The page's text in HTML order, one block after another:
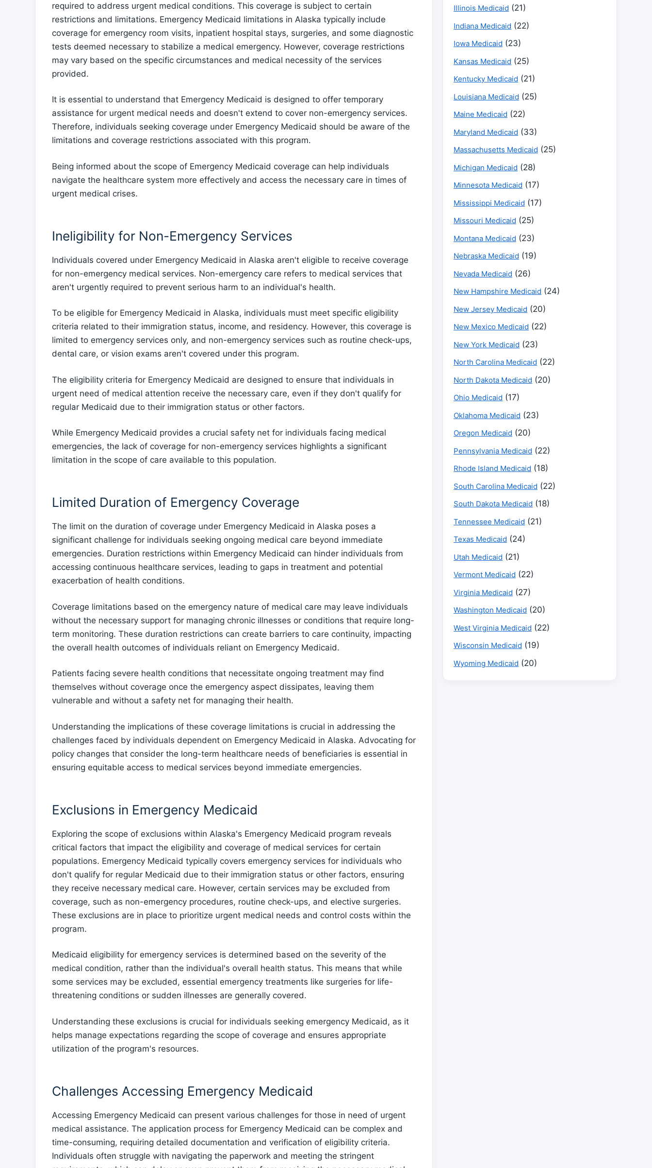
required to address urgent medical conditions. This coverage is subject to certain
restrictions and limitations. Emergency Medicaid limitations in Alaska typically include
coverage for emergency room visits, inpatient hospital stays, surgeries, and some diagnostic
tests deemed necessary to stabilize a medical emergency. However, coverage restrictions
may vary based on the specific circumstances and medical necessity of the services
provided.
It is essential to understand that Emergency Medicaid is designed to offer temporary
assistance for urgent medical needs and doesn't extend to cover non-emergency services.
Therefore, individuals seeking coverage under Emergency Medicaid should be aware of the
limitations and coverage restrictions associated with this program.
Being informed about the scope of Emergency Medicaid coverage can help individuals
navigate the healthcare system more effectively and access the necessary care in times of
urgent medical crises.
Ineligibility for Non-Emergency Services
Individuals covered under Emergency Medicaid in Alaska aren't eligible to receive coverage
for non-emergency medical services. Non-emergency care refers to medical services that
aren't urgently required to prevent serious harm to an individual's health.
To be eligible for Emergency Medicaid in Alaska, individuals must meet specific eligibility
criteria related to their immigration status, income, and residency. However, this coverage is
limited to emergency services only, and non-emergency services such as routine check-ups,
dental care, or vision exams aren't covered under this program.
The eligibility criteria for Emergency Medicaid are designed to ensure that individuals in
urgent need of medical attention receive the necessary care, even if they don't qualify for
regular Medicaid due to their immigration status or other factors.
While Emergency Medicaid provides a crucial safety net for individuals facing medical
emergencies, the lack of coverage for non-emergency services highlights a significant
limitation in the scope of care available to this population.
Limited Duration of Emergency Coverage
The limit on the duration of coverage under Emergency Medicaid in Alaska poses a
significant challenge for individuals seeking ongoing medical care beyond immediate
emergencies. Duration restrictions within Emergency Medicaid can hinder individuals from
accessing continuous healthcare services, leading to gaps in treatment and potential
exacerbation of health conditions.
Coverage limitations based on the emergency nature of medical care may leave individuals
without the necessary support for managing chronic illnesses or conditions that require long-
term monitoring. These duration restrictions can create barriers to care continuity, impacting
the overall health outcomes of individuals reliant on Emergency Medicaid.
Patients facing severe health conditions that necessitate ongoing treatment may find
themselves without coverage once the emergency aspect dissipates, leaving them
vulnerable and without a safety net for managing their health.
Understanding the implications of these coverage limitations is crucial in addressing the
challenges faced by individuals dependent on Emergency Medicaid in Alaska. Advocating for
policy changes that consider the long-term healthcare needs of beneficiaries is essential in
ensuring equitable access to medical services beyond immediate emergencies.
Exclusions in Emergency Medicaid
Exploring the scope of exclusions within Alaska's Emergency Medicaid program reveals
critical factors that impact the eligibility and coverage of medical services for certain
populations. Emergency Medicaid typically covers emergency services for individuals who
don't qualify for regular Medicaid due to their immigration status or other factors, ensuring
they receive necessary medical care. However, certain services may be excluded from
coverage, such as non-emergency procedures, routine check-ups, and elective surgeries.
These exclusions are in place to prioritize urgent medical needs and control costs within the
program.
Medicaid eligibility for emergency services is determined based on the severity of the
medical condition, rather than the individual's overall health status. This means that while
some services may be excluded, essential emergency treatments like surgeries for life-
threatening conditions or sudden illnesses are generally covered.
Understanding these exclusions is crucial for individuals seeking emergency Medicaid, as it
helps manage expectations regarding the scope of coverage and ensures appropriate
utilization of the program's resources.
Challenges Accessing Emergency Medicaid
Accessing Emergency Medicaid can present various challenges for those in need of urgent
medical assistance. The application process for Emergency Medicaid can be complex and
time-consuming, requiring detailed documentation and verification of eligibility criteria.
Individuals often struggle with navigating the paperwork and meeting the stringent
Illinois Medicaid (21)
Indiana Medicaid (22)
Iowa Medicaid (23)
Kansas Medicaid (25)
Kentucky Medicaid (21)
Louisiana Medicaid (25)
Maine Medicaid (22)
Maryland Medicaid (33)
Massachusetts Medicaid (25)
Michigan Medicaid (28)
Minnesota Medicaid (17)
Mississippi Medicaid (17)
Missouri Medicaid (25)
Montana Medicaid (23)
Nebraska Medicaid (19)
Nevada Medicaid (26)
New Hampshire Medicaid (24)
New Jersey Medicaid (20)
New Mexico Medicaid (22)
New York Medicaid (23)
North Carolina Medicaid (22)
North Dakota Medicaid (20)
Ohio Medicaid (17)
Oklahoma Medicaid (23)
Oregon Medicaid (20)
Pennsylvania Medicaid (22)
Rhode Island Medicaid (18)
South Carolina Medicaid (22)
South Dakota Medicaid (18)
Tennessee Medicaid (21)
Texas Medicaid (24)
Utah Medicaid (21)
Vermont Medicaid (22)
Virginia Medicaid (27)
Washington Medicaid (20)
West Virginia Medicaid (22)
Wisconsin Medicaid (19)
Wyoming Medicaid (20)